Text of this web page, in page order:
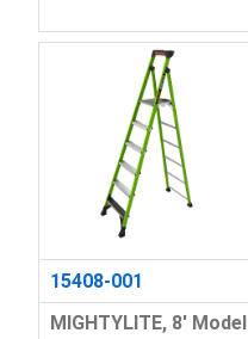
15408-001
MIGHTYLITE, 8' Model